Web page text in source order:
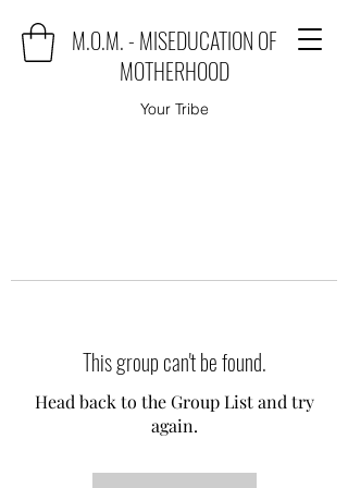
M.O.M. - MISEDUCATION OF
MOTHERHOOD
Your Tribe
This group can't be found.
Head back to the Group List and try
again.